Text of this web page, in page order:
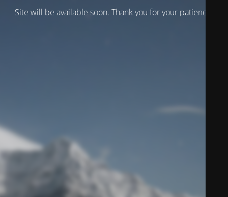
Site will be available soon. Thank you for your patience!